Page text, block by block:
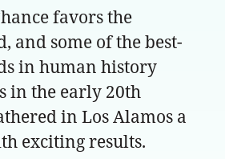
favors the
and some of the best-
in human history
in the early 20th
in Los Alamos a
exciting results.